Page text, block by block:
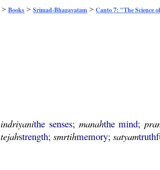
>Books >Srimad-Bhagavatam >Canto 7: "The Science
indriyanithe senses; manahthe mind;
tejahstrength;smrtihmemory;satyam